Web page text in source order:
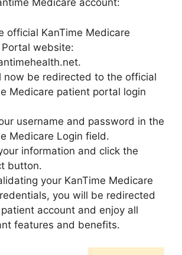
Medicare account:
official KanTime Medicare
website:
now be redirected to the official
Medicare patient portal login
username and password in the
Medicare Login field.
information and click the
button.
your KanTime Medicare
you will be redirected
account and enjoy all
features and benefits.